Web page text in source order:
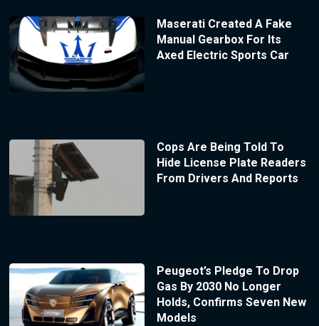
Maserati Created A Fake
Manual Gearbox For Its
Axed Electric Sports Car
Cops Are Being Told To
Hide License Plate Readers
From Drivers And Reports
Peugeot’s Pledge To Drop
Gas By 2030 No Longer
Holds, Confirms Seven New
Models